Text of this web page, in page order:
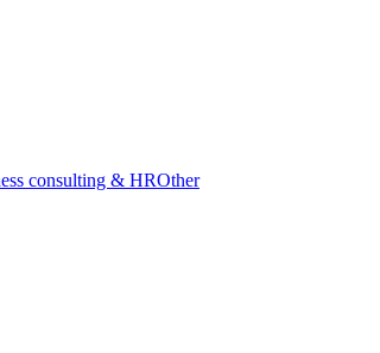
consulting & HROther